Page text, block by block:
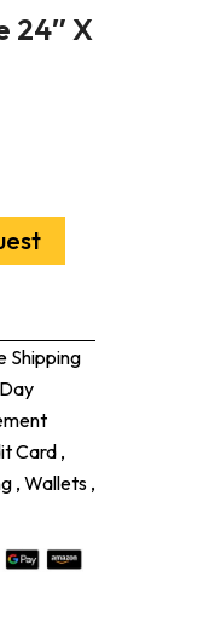
24″ X
Shipping
Card ,
, Wallets ,